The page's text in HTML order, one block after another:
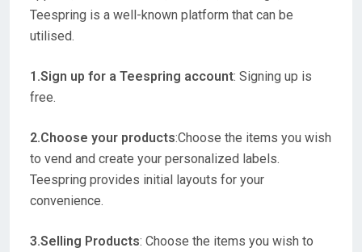
Teespring is a well-known platform that can be
utilised.
1.Sign up for a Teespring account: Signing up is
free.
2.Choose your products:Choose the items you wish
to vend and create your personalized labels.
Teespring provides initial layouts for your
convenience.
3.Selling Products: Choose the items you wish to